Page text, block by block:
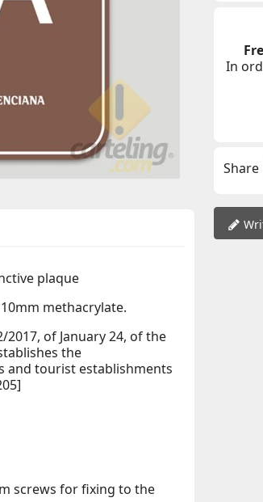
plaque
methacrylate.
2017, of January 24, of the
the
and tourist establishments
screws for fixing to the
In
Share